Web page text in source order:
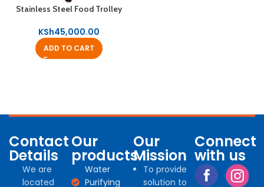
Stainless Steel Food Trolley
KSh45,000.00
ADD TO CART
Contact
Details
We are
located
Our
products
Water
Purifying
Our
Mission
To provide
solution to
Connect
with us